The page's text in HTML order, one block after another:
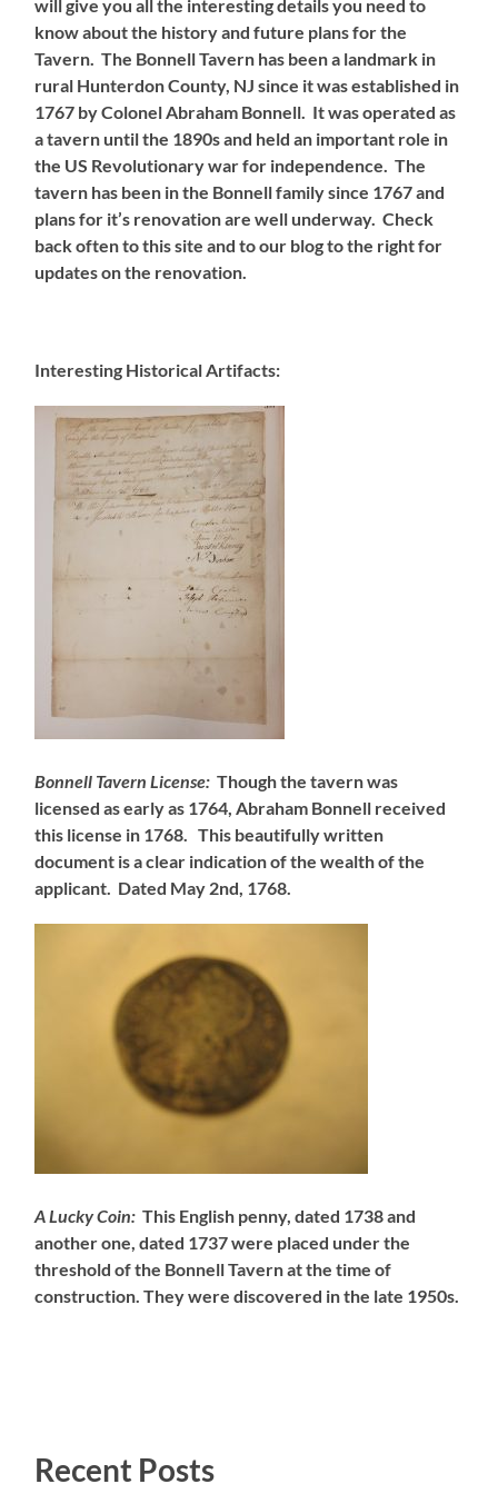
will give you all the interesting details you need to
know about the history and future plans for the
Tavern.The Bonnell Tavern has been a landmark in
rural Hunterdon County, NJ since it was established in
1767 by Colonel Abraham Bonnell. It was operated as
a tavern until the 1890s and held an important role in
the US Revolutionary war for independence. The
tavern has been in the Bonnell family since 1767 and
plans for it’s renovation are well underway. Check
back often to this site and to our blog to the right for
updates on the renovation.
Interesting Historical Artifacts:
Bonnell Tavern License: Though the tavern was
licensed as early as 1764, Abraham Bonnell received
this license in 1768. This beautifully written
document is a clear indication of the wealth of the
applicant. Dated May 2nd, 1768.
A Lucky Coin: This English penny, dated 1738 and
another one, dated 1737 were placed under the
threshold of the Bonnell Tavern at the time of
construction. They were discovered in the late 1950s.
Recent Posts